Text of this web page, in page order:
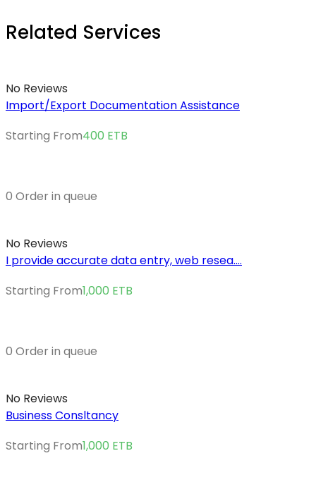
Related Services
No Reviews
Import/Export Documentation Assistance
Starting From400 ETB
0 Order in queue
No Reviews
I provide accurate data entry, web resea....
Starting From1,000 ETB
0 Order in queue
No Reviews
Business Consltancy
Starting From1,000 ETB